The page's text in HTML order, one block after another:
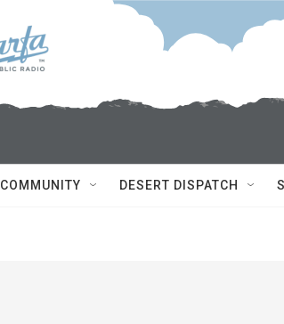
COMMUNITY DESERT DISPATCH